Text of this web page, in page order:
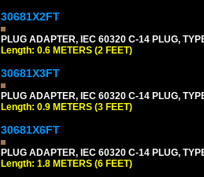
30681X2FT
PLUG ADAPTER, IEC 60320 C-14 PLUG,
Length: 0.6 METERS (2 FEET)
30681X3FT
PLUG ADAPTER, IEC 60320 C-14 PLUG,
Length: 0.9 METERS (3 FEET)
30681X6FT
PLUG ADAPTER, IEC 60320 C-14 PLUG,
Length: 1.8 METERS (6 FEET)